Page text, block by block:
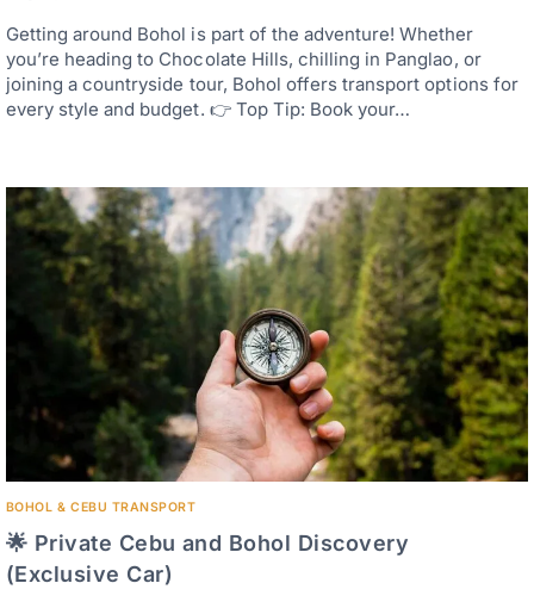
Getting around Bohol is part of the adventure! Whether
you’re heading to Chocolate Hills, chilling in Panglao, or
joining a countryside tour, Bohol offers transport options for
every style and budget. 👉 Top Tip: Book your…
BOHOL & CEBU TRANSPORT
🌟 Private Cebu and Bohol Discovery
(Exclusive Car)